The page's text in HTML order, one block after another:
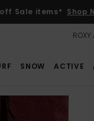
off Sale items* Shop
ROXY
SNOW ACTIVE